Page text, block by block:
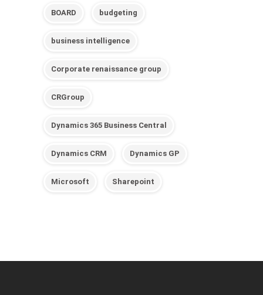
BOARD budgeting
business intelligence
Corporate renaissance group
CRGroup
Dynamics 365 Business Central
Dynamics CRM Dynamics GP
Microsoft Sharepoint